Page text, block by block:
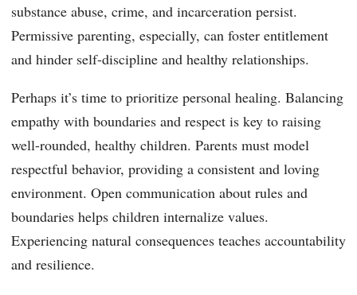
substance abuse, crime, and incarceration persist.
Permissive parenting, especially, can foster entitlement
and hinder self-discipline and healthy relationships.
Perhaps it’s time to prioritize personal healing. Balancing
empathy with boundaries and respect is key to raising
well-rounded, healthy children. Parents must model
respectful behavior, providing a consistent and loving
environment. Open communication about rules and
boundaries helps children internalize values.
Experiencing natural consequences teaches accountability
and resilience.